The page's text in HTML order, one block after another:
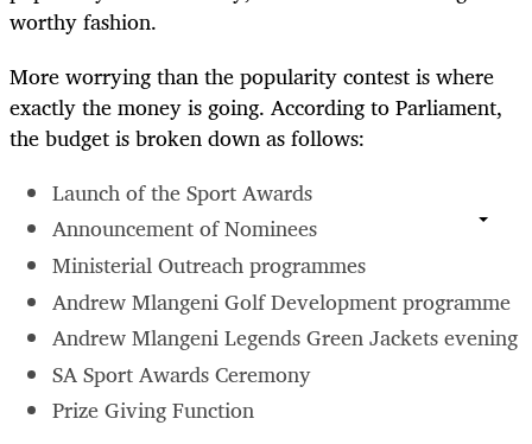
worthy fashion.
More worrying than the popularity contest is where
exactly the money is going. According to Parliament,
the budget is broken down as follows:
Launch of the Sport Awards
Announcement of Nominees
Ministerial Outreach programmes
Andrew Mlangeni Golf Development programme
Andrew Mlangeni Legends Green Jackets evening
SA Sport Awards Ceremony
Prize Giving Function